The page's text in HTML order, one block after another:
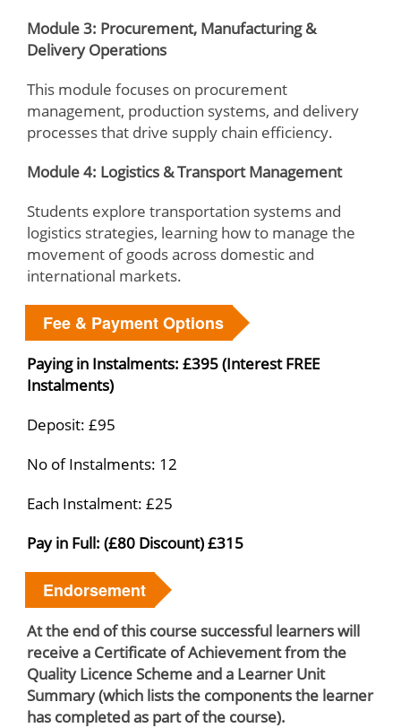
Module 3: Procurement, Manufacturing &
Delivery Operations
This module focuses on procurement
management, production systems, and delivery
processes that drive supply chain efficiency.
Module 4: Logistics & Transport Management
Students explore transportation systems and
logistics strategies, learning how to manage the
movement of goods across domestic and
international markets.
Fee & Payment Options
Paying in Instalments: £395 (Interest FREE
Instalments)
Deposit: £95
No of Instalments: 12
Each Instalment: £25
Pay in Full: (£80 Discount) £315
Endorsement
At the end of this course successful learners will
receive a Certificate of Achievement from the
Quality Licence Scheme and a Learner Unit
Summary (which lists the components the learner
has completed as part of the course).